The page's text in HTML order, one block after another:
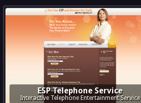
ESP Telephone Service
Interactive Telephone Entertainment Service